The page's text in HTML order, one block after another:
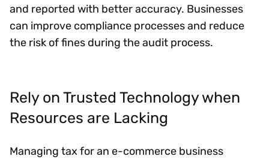
and reported with better accuracy. Businesses
can improve compliance processes and reduce
the risk of fines during the audit process.
Rely on Trusted Technology when
Resources are Lacking
Managing tax for an e-commerce business